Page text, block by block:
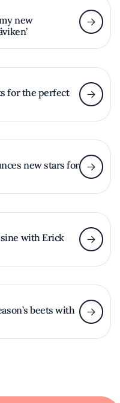
new
for the perfect
new stars for
with Erick
beets with